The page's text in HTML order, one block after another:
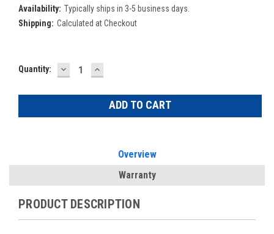
Availability: Typically ships in 3-5 business days.
Shipping: Calculated at Checkout
Current
Quantity: DECREASE
QUANTITY:
INCREASE
QUANTITY:
Overview
Warranty
PRODUCT DESCRIPTION